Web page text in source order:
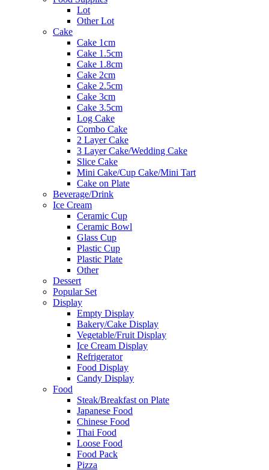
Lot
Other Lot
Cake
Cake 1cm
Cake 1.5cm
Cake 1.8cm
Cake 2cm
Cake 2.5cm
Cake 3cm
Cake 3.5cm
Log Cake
Combo Cake
2 Layer Cake
3 Layer Cake/Wedding Cake
Slice Cake
Mini Cake/Cup Cake/Mini Tart
Cake on Plate
Beverage/Drink
Ice Cream
Ceramic Cup
Ceramic Bowl
Glass Cup
Plastic Cup
Plastic Plate
Other
Dessert
Popular Set
Display
Empty Display
Bakery/Cake Display
Vegetable/Fruit Display
Ice Cream Display
Refrigerator
Food Display
Candy Display
Food
Steak/Breakfast on Plate
Japanese Food
Chinese Food
Thai Food
Loose Food
Food Pack
Pizza